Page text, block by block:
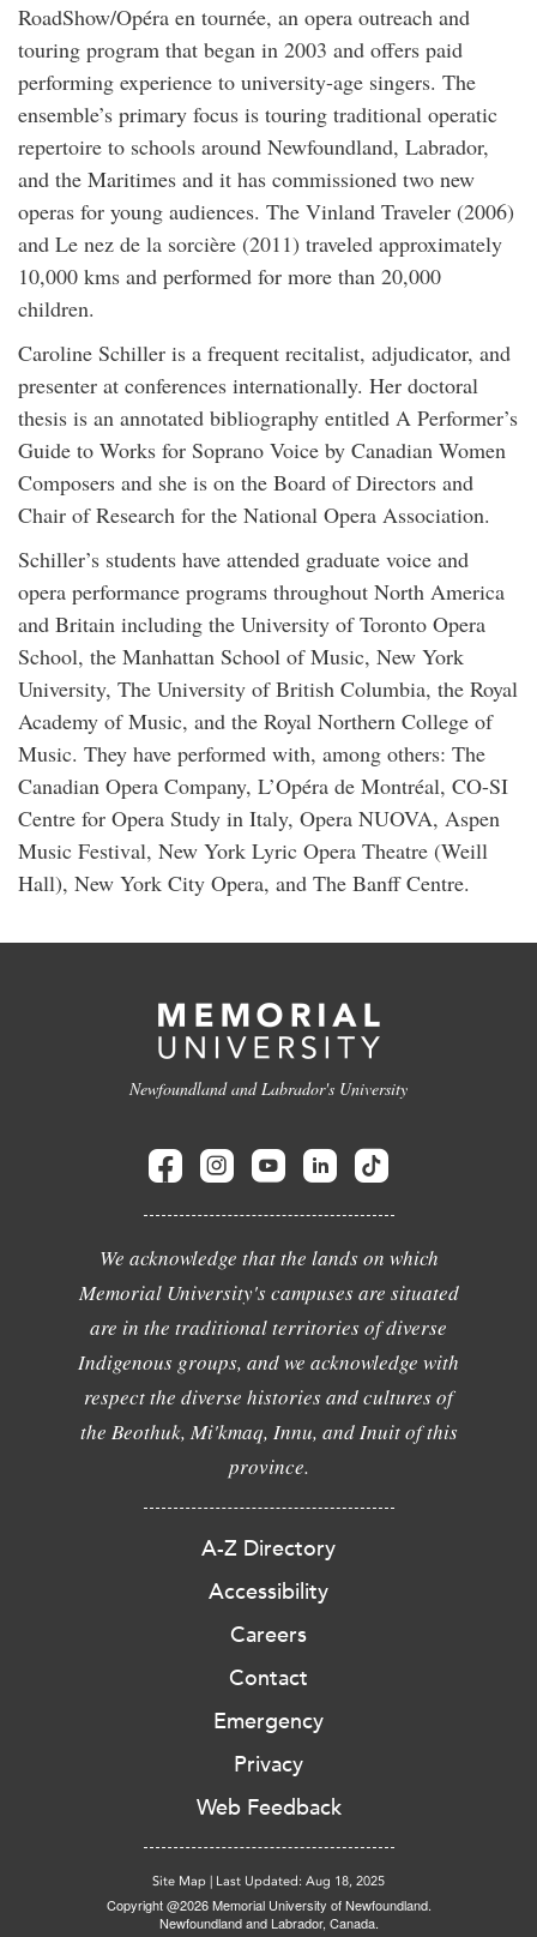
RoadShow/Opéra en tournée, an opera outreach and
touring program that began in 2003 and offers paid
performing experience to university-age singers. The
ensemble’s primary focus is touring traditional operatic
repertoire to schools around Newfoundland, Labrador,
and the Maritimes and it has commissioned two new
operas for young audiences. The Vinland Traveler (2006)
and Le nez de la sorcière (2011) traveled approximately
10,000 kms and performed for more than 20,000
children.
Caroline Schiller is a frequent recitalist, adjudicator, and
presenter at conferences internationally. Her doctoral
thesis is an annotated bibliography entitled A Performer’s
Guide to Works for Soprano Voice by Canadian Women
Composers and she is on the Board of Directors and
Chair of Research for the National Opera Association.
Schiller’s students have attended graduate voice and
opera performance programs throughout North America
and Britain including the University of Toronto Opera
School, the Manhattan School of Music, New York
University, The University of British Columbia, the Royal
Academy of Music, and the Royal Northern College of
Music. They have performed with, among others: The
Canadian Opera Company, L’Opéra de Montréal, CO-SI
Centre for Opera Study in Italy, Opera NUOVA, Aspen
Music Festival, New York Lyric Opera Theatre (Weill
Hall), New York City Opera, and The Banff Centre.
Newfoundland and Labrador's University
We acknowledge that the lands on which
Memorial University's campuses are situated
are in the traditional territories of diverse
Indigenous groups, and we acknowledge with
respect the diverse histories and cultures of
the Beothuk, Mi'kmaq, Innu, and Inuit of this
province.
A-Z Directory
Accessibility
Careers
Contact
Emergency
Privacy
Web Feedback
Site Map | Last Updated: Aug 18, 2025
Copyright @2026 Memorial University of Newfoundland.
Newfoundland and Labrador, Canada.